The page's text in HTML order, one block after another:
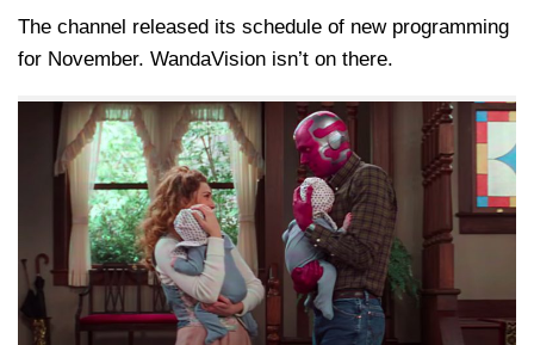
The channel released its schedule of new programming
for November. WandaVision isn’t on there.